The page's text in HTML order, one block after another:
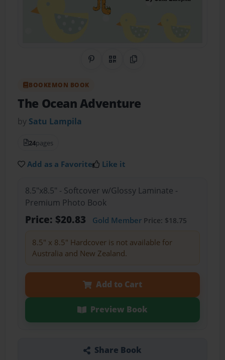
Share on Pinterest
QR CodeCopy Link
BOOKEMON BOOK
The Ocean Adventure
by Satu Lampila
24pages
Add as a Favorite Like it
8.5"x8.5" - Softcover w/Glossy Laminate -
Premium Photo Book
Price: $20.83 Gold MemberPrice: $18.75
8.5" x 8.5" Hardcover is not available for
Australia and New Zealand.
Add to Cart
Preview Book
Share Book